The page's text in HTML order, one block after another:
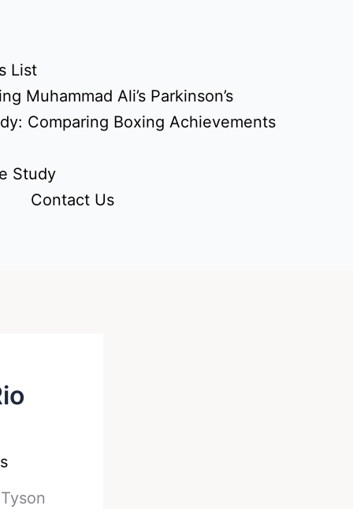
List
Muhammad Ali’s Parkinson’s
Comparing Boxing Achievements
Study
Contact Us
Tyson